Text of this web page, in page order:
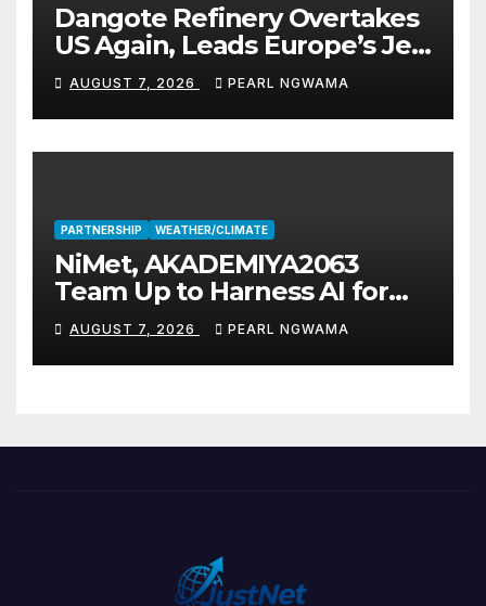
Dangote Refinery Overtakes
US Again, Leads Europe’s Jet
Fuel Supply
AUGUST 7, 2026 PEARL NGWAMA
PARTNERSHIP WEATHER/CLIMATE
NiMet, AKADEMIYA2063
Team Up to Harness AI for
Climate Resilience, Food
Security
AUGUST 7, 2026 PEARL NGWAMA